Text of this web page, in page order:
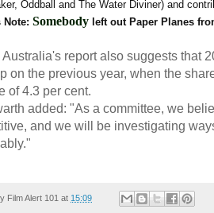
Oddball and The Water Diviner) and
Note: Somebody left out Paper Planes
Australia's report also suggests that
on the previous year, when the
of 4.3 per cent.
added: "As a committee, we
and we will be investigating
Film Alert 101 at 15:09